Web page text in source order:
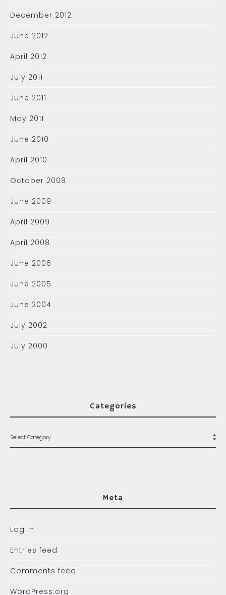
December 2012
June 2012
April 2012
July 2011
June 2011
May 2011
June 2010
April 2010
October 2009
June 2009
April 2009
April 2008
June 2006
June 2005
June 2004
July 2002
July 2000
Categories
Meta
Log in
Entries feed
Comments feed
WordPress.org